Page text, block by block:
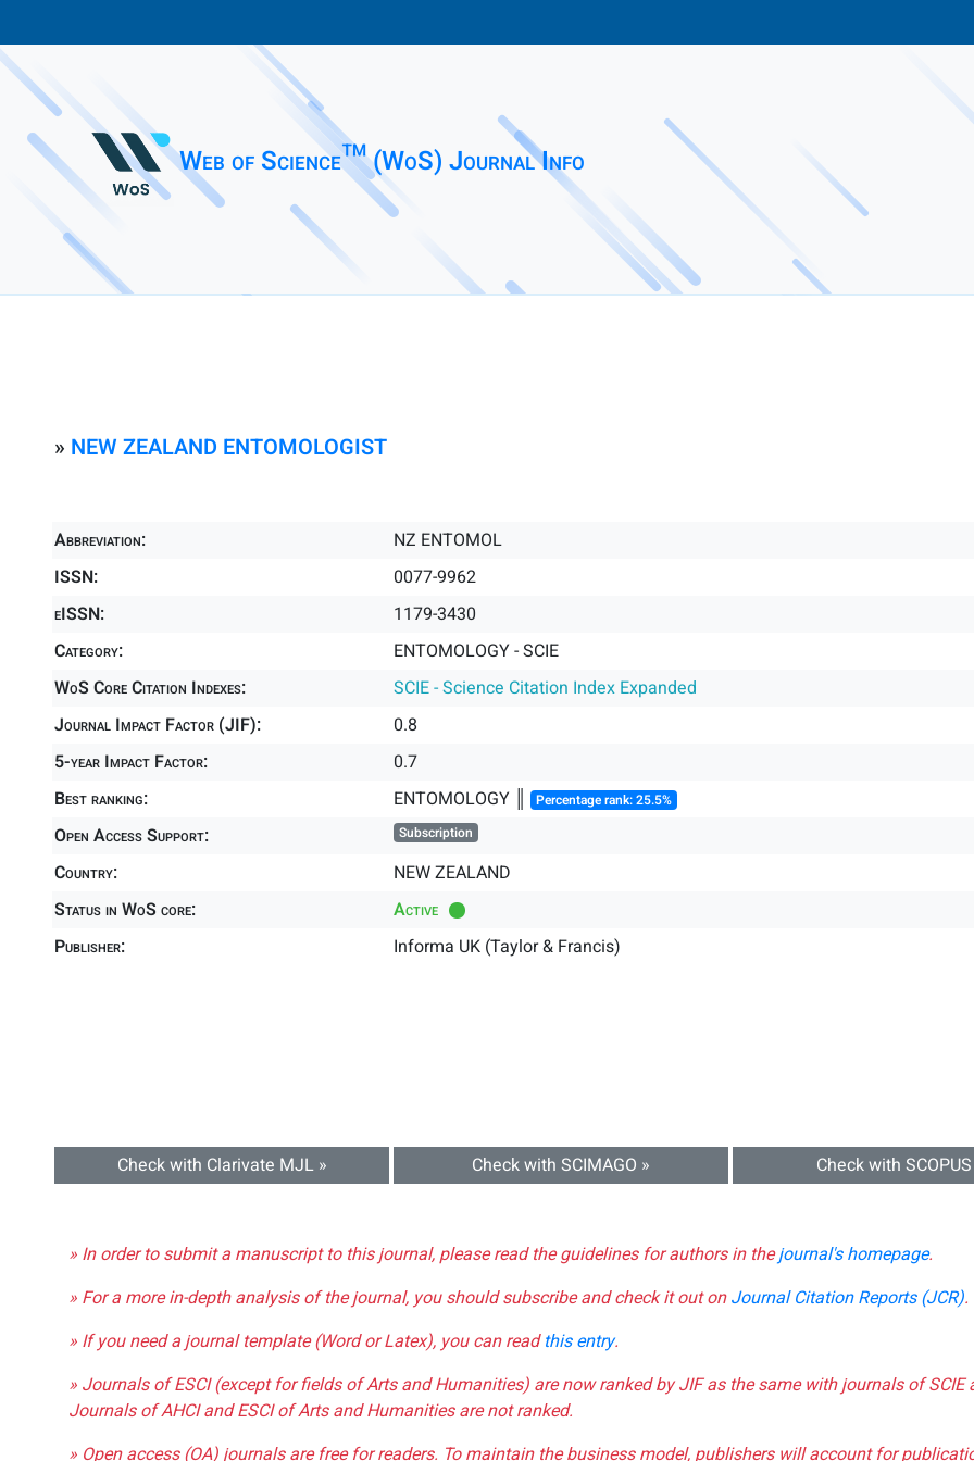
Web of Science™ (WoS) Journal Info
» NEW ZEALAND ENTOMOLOGIST
Abbreviation:
NZ ENTOMOL
ISSN:
0077-9962
eISSN:
1179-3430
Category:
ENTOMOLOGY - SCIE
WoS Core Citation Indexes:
SCIE - Science Citation Index Expanded
Journal Impact Factor (JIF):
0.8
5-year Impact Factor:
0.7
Best ranking:
ENTOMOLOGY ║ Percentage rank: 25.5%
Open Access Support: Subscription
Country:
NEW ZEALAND
Status in WoS core:
Active
Publisher:
Informa UK (Taylor & Francis)
Check with Clarivate MJL » Check with SCIMAGO » Check with
» In order to submit a manuscript to this journal, please read the guidelines for authors in thejournal's homepage.
» For a more in-depth analysis of the journal, you should subscribe and check it out onJournal Citation Reports (JCR).
» If you need a journal template (Word or Latex), you can readthis entry.
» Journals of ESCI (except for fields of Arts and Humanities) are now ranked by JIF as the same with journals of SCIE
Journals of AHCI and ESCI of Arts and Humanities are not ranked.
» Open access (OA) journals are free for readers. To maintain the business model, publishers will account for